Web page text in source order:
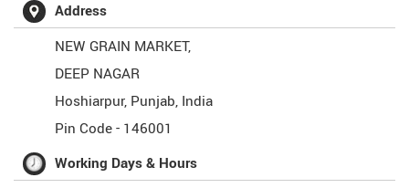
Address
NEW GRAIN MARKET,
DEEP NAGAR
Hoshiarpur, Punjab, India
Pin Code - 146001
Working Days & Hours